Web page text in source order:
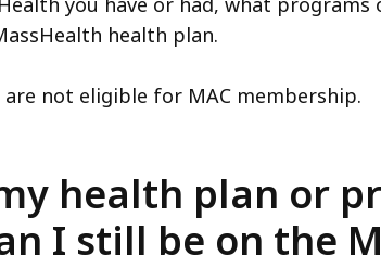
health plan.
are not eligible for MAC membership.
health plan or
I still be on the